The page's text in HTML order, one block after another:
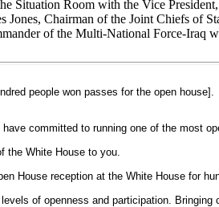
Situation Room with the Vice
Jones, Chairman of the Joint Chiefs
of the Multi-National Force-Iraq
people won passes for the open house].
committed to running one of the most
the White House to you.
House reception at the White House for
of openness and participation.